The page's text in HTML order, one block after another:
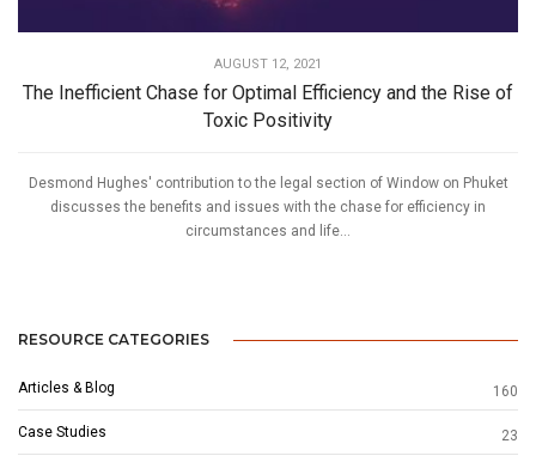
AUGUST 12, 2021
The Inefficient Chase for Optimal Efficiency and the Rise of
Toxic Positivity
Desmond Hughes' contribution to the legal section of Window on Phuket
discusses the benefits and issues with the chase for efficiency in
circumstances and life...
RESOURCE CATEGORIES
Articles & Blog 160
Case Studies 23